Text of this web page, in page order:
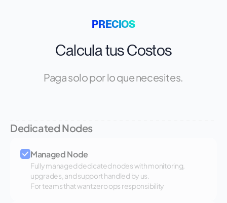
PRECIOS
Calcula tus Costos
Paga solo por lo que necesites.
Dedicated Nodes
Managed Node
Fully managed dedicated nodes with monitoring,
upgrades, and support handled by us.
For teams that want zero ops responsibility